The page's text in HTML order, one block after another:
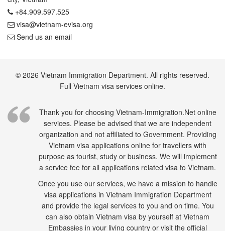
+84.909.597.525
visa@vietnam-evisa.org
Send us an email
© 2026 Vietnam Immigration Department. All rights reserved.
Full Vietnam visa services online.
Thank you for choosing Vietnam-Immigration.Net online
services. Please be advised that we are independent
organization and not affiliated to Government. Providing
Vietnam visa applications online for travellers with
purpose as tourist, study or business. We will implement
a service fee for all applications related visa to Vietnam.
Once you use our services, we have a mission to handle
visa applications in Vietnam Immigration Department
and provide the legal services to you and on time. You
can also obtain Vietnam visa by yourself at Vietnam
Embassies in your living country or visit the official